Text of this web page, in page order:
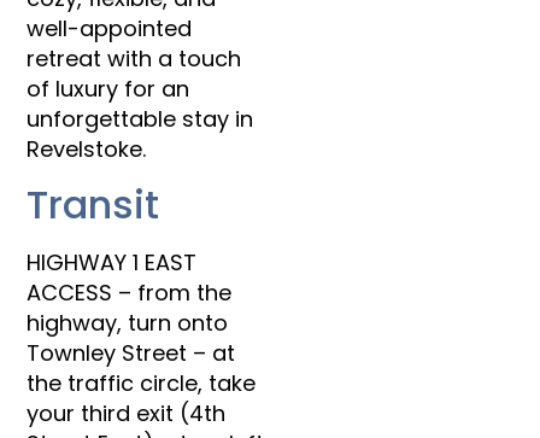
well-appointed
retreat with a touch
of luxury for an
unforgettable stay in
Revelstoke.
Transit
HIGHWAY 1 EAST
ACCESS – from the
highway, turn onto
Townley Street – at
the traffic circle, take
your third exit (4th